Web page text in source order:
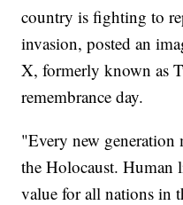
country is fighting to
invasion, posted an
X, formerly known as
remembrance day.
"Every new generation
the Holocaust. Human
value for all nations in